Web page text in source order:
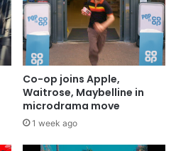
Co-op joins Apple,
Waitrose, Maybelline in
microdrama move
1 week ago